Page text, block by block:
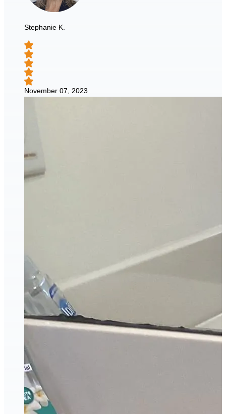
Stephanie K.
November 07, 2023